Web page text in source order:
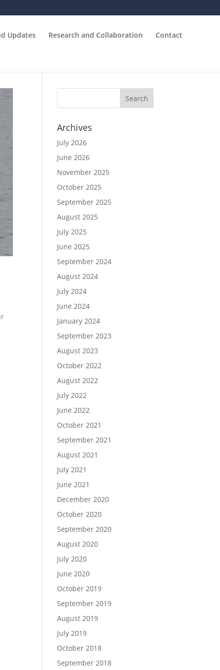
Updates Research and Collaboration Contact
Archives
July 2026
June 2026
November 2025
October 2025
September 2025
August 2025
July 2025
June 2025
September 2024
August 2024
July 2024
June 2024
January 2024
September 2023
August 2023
October 2022
August 2022
July 2022
June 2022
October 2021
September 2021
August 2021
July 2021
June 2021
December 2020
October 2020
September 2020
August 2020
July 2020
June 2020
October 2019
September 2019
August 2019
July 2019
October 2018
September 2018